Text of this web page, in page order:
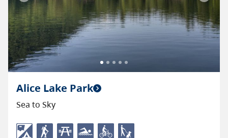
Alice Lake Park
Sea to Sky